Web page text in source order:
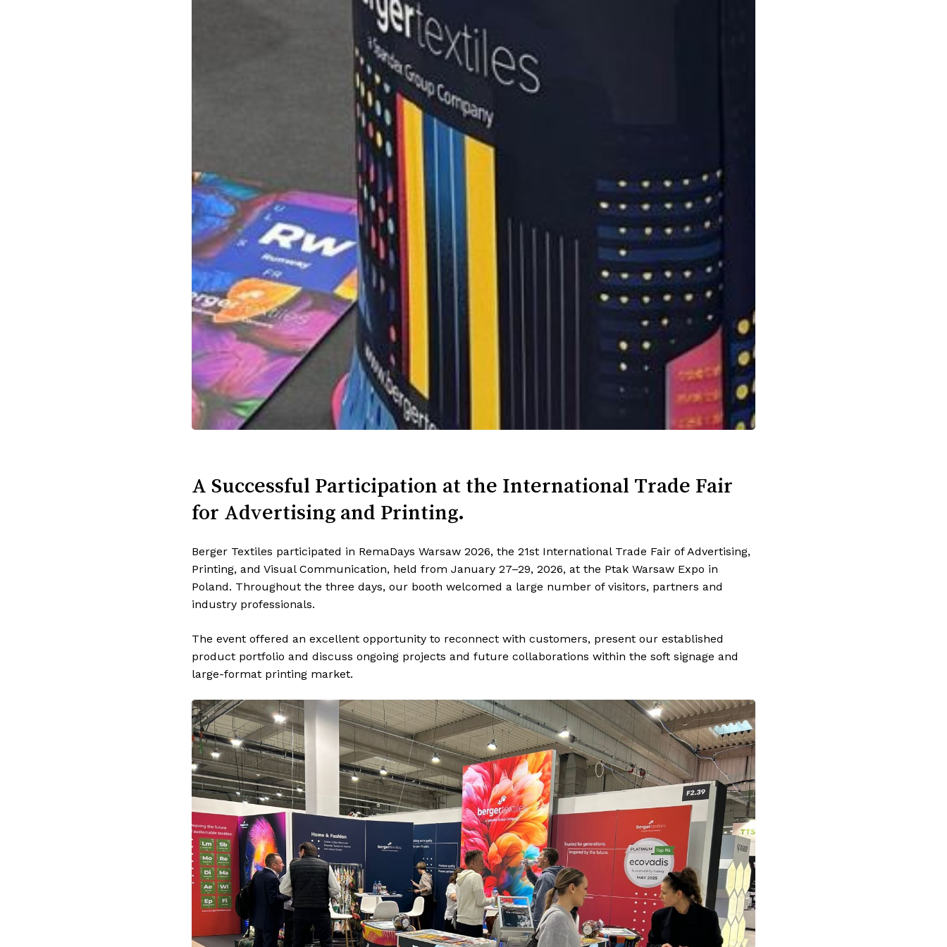
A Successful Participation at the International Trade Fair
for Advertising and Printing.
Berger Textiles participated in RemaDays Warsaw 2026, the 21st International Trade Fair of Advertising,
Printing, and Visual Communication, held from January 27–29, 2026, at the Ptak Warsaw Expo in
Poland. Throughout the three days, our booth welcomed a large number of visitors, partners and
industry professionals.
The event offered an excellent opportunity to reconnect with customers, present our established
product portfolio and discuss ongoing projects and future collaborations within the soft signage and
large-format printing market.